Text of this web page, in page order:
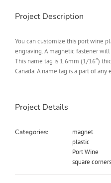
Project Description
You can customize this port wine
engraving. A magnetic fastener
This name tag is 1.6mm (1/16″)
Canada. A name tag is a part of any
Project Details
Categories:
magnet
plastic
Port Wine
square corners